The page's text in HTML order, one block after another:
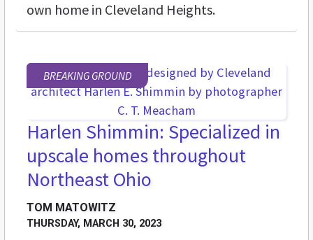
own home in Cleveland Heights.
BREAKING GROUND
Harlen Shimmin: Specialized in
upscale homes throughout
Northeast Ohio
TOM MATOWITZ
THURSDAY, MARCH 30, 2023